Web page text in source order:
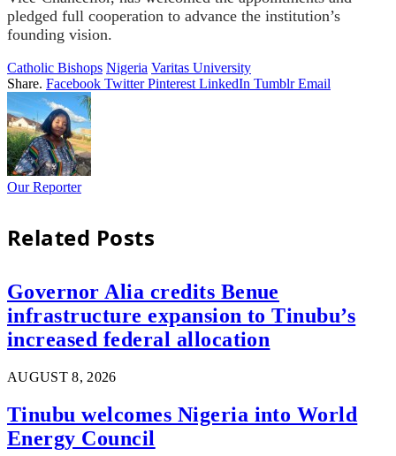
pledged full cooperation to advance the institution’s
founding vision.
Catholic Bishops Nigeria Varitas University
Share. Facebook Twitter Pinterest LinkedIn Tumblr Email
Our Reporter
Related Posts
Governor Alia credits Benue
infrastructure expansion to Tinubu’s
increased federal allocation
AUGUST 8, 2026
Tinubu welcomes Nigeria into World
Energy Council